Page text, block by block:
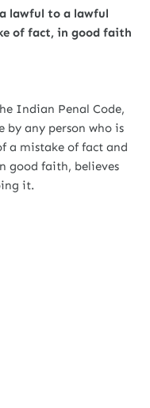
lawful to a lawful
of fact, in good faith
Indian Penal Code,
by any person who is
a mistake of fact and
good faith, believes
it.